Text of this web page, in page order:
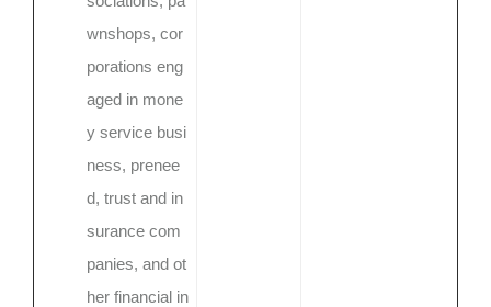
wnshops, cor
porations eng
aged in mone
y service busi
ness, prenee
d, trust and in
surance com
panies, and ot
her financial in